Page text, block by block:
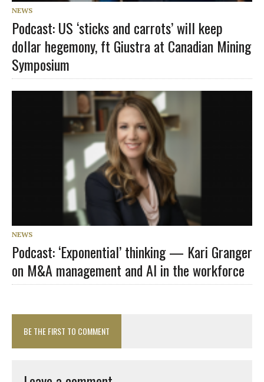
NEWS
Podcast: US ‘sticks and carrots’ will keep
dollar hegemony, ft Giustra at Canadian Mining
Symposium
NEWS
Podcast: ‘Exponential’ thinking — Kari Granger
on M&A management and AI in the workforce
BE THE FIRST TO COMMENT